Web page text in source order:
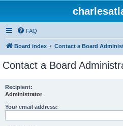
FAQ
Board index Contact a Board
Contact a Board
Recipient:
Administrator
Your email address: